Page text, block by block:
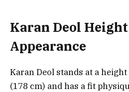
Karan Deol
Appearance
Karan Deol stands at a
(178 cm) and has a fit